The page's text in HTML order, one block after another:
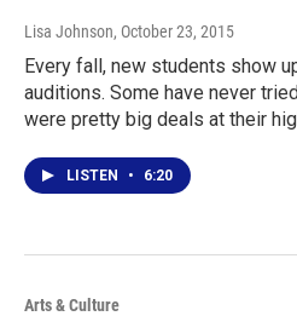
Lisa Johnson, October 23, 2015
Every fall, new students show
auditions. Some have never
were pretty big deals at their
LISTEN • 6:20
Arts & Culture